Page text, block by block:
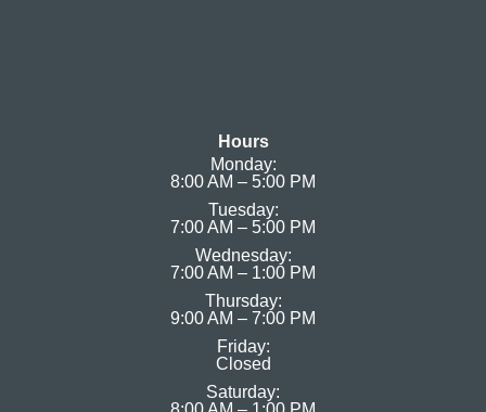
Hours
Monday:
8:00 AM – 5:00 PM
Tuesday:
7:00 AM – 5:00 PM
Wednesday:
7:00 AM – 1:00 PM
Thursday:
9:00 AM – 7:00 PM
Friday:
Closed
Saturday: